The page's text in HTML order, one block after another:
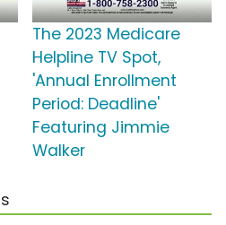
The 2023 Medicare
Helpline TV Spot,
'Annual Enrollment
Period: Deadline'
Featuring Jimmie
Walker